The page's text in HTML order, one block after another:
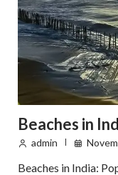
Beaches in
admin
Beaches in India: